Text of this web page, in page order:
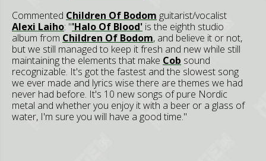
Commented Children Of Bodom guitarist/vocalist
Alexi Laiho: "'Halo Of Blood' is the eighth studio
album from Children Of Bodom, and believe it or not,
but we still managed to keep it fresh and new while still
maintaining the elements that make Cob sound
recognizable. It's got the fastest and the slowest song
we ever made and lyrics wise there are themes we had
never had before. It's 10 new songs of pure Nordic
metal and whether you enjoy it with a beer or a glass of
water, I'm sure you will have a good time."